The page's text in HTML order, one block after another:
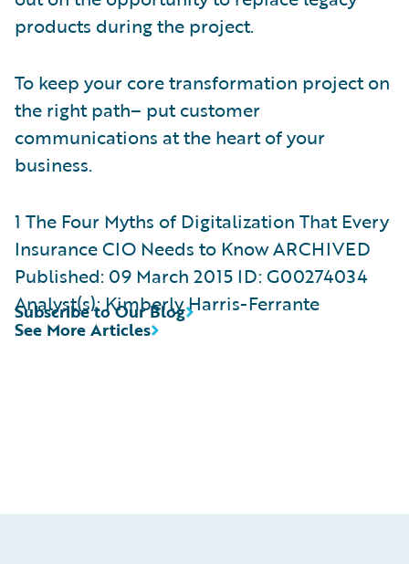
products during the project.
To keep your core transformation project on
the right path– put customer
communications at the heart of your
business.
1 The Four Myths of Digitalization That Every
Insurance CIO Needs to Know ​ARCHIVED
Published: 09 March 2015 ID: G00274034
Analyst(s): Kimberly Harris-Ferrante
See More Articles
Subscribe to Our Blog